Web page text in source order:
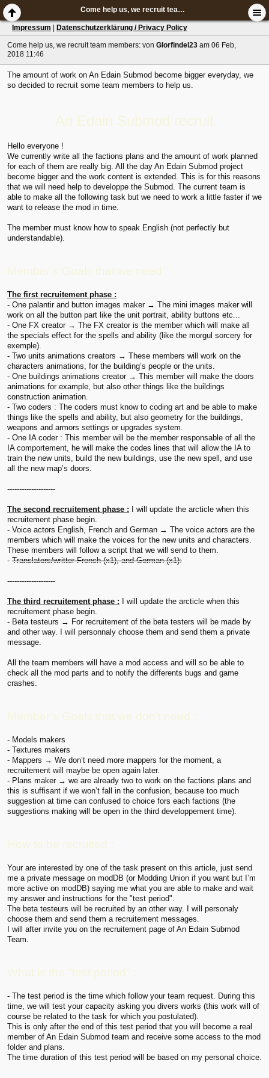
Come help us, we recruit team members:
Impressum Datenschutzerklärung / Privacy Policy
Come help us, we recruit team members: von Glorfindel23 am 06 Feb,
2018 11:46
The amount of work on An Edain Submod become bigger everyday, we
so decided to recruit some team members to help us.
An Edain Submod recruit
Hello everyone !
We currently write all the factions plans and the amount of work planned
for each of them are really big. All the day An Edain Submod project
become bigger and the work content is extended. This is for this reasons
that we will need help to developpe the Submod. The current team is
able to make all the following task but we need to work a little faster if we
want to release the mod in time.
The member must know how to speak English (not perfectly but
understandable).
Member’s Goals that we need :
The first recruitement phase :
- One palantir and button images maker → The mini images maker will
work on all the button part like the unit portrait, ability buttons etc...
- One FX creator → The FX creator is the member which will make all
the specials effect for the spells and ability (like the morgul sorcery for
exemple).
- Two units animations creators → These members will work on the
characters animations, for the building’s people or the units.
- One buildings animations creator → This member will make the doors
animations for example, but also other things like the buildings
construction animation.
- Two coders : The coders must know to coding art and be able to make
things like the spells and ability, but also geometry for the buildings,
weapons and armors settings or upgrades system.
- One IA coder : This member will be the member responsable of all the
IA comportement, he will make the codes lines that will allow the IA to
train the new units, build the new buildings, use the new spell, and use
all the new map’s doors.
--------------------
The second recruitement phase : I will update the arcticle when this
recruitement phase begin.
- Voice actors English, French and German → The voice actors are the
members which will make the voices for the new units and characters.
These members will follow a script that we will send to them.
- Translators/writter French (x1), and German (x1):
--------------------
The third recruitement phase : I will update the arcticle when this
recruitement phase begin.
- Beta testeurs → For recruitement of the beta testers will be made by
and other way. I will personnaly choose them and send them a private
message.
All the team members will have a mod access and will so be able to
check all the mod parts and to notify the differents bugs and game
crashes.
Member’s Goals that we don’t need :
- Models makers
- Textures makers
- Mappers → We don’t need more mappers for the moment, a
recruitement will maybe be open again later.
- Plans maker → we are already two to work on the factions plans and
this is suffisant if we won’t fall in the confusion, because too much
suggestion at time can confused to choice fors each factions (the
suggestions making will be open in the third developpement time).
How to be recruited :
Your are interested by one of the task present on this article, just send
me a private message on modDB (or Modding Union if you want but I’m
more active on modDB) saying me what you are able to make and wait
my answer and instructions for the "test period".
The beta testeurs will be recruited by an other way. I will personaly
choose them and send them a recruitement messages.
I will after invite you on the recruitement page of An Edain Submod
Team.
What is the "test period" :
- The test period is the time which follow your team request. During this
time, we will test your capacity asking you divers works (this work will of
course be related to the task for which you postulated).
This is only after the end of this test period that you will become a real
member of An Edain Submod team and receive some access to the mod
folder and plans.
The time duration of this test period will be based on my personal choice.